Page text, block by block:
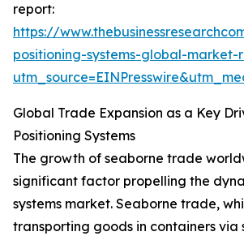
report:
https://
positioning-systems-global-market-
Global Trade Expansion as a Key
Positioning Systems
The growth of seaborne trade
significant factor propelling the
systems market. Seaborne trade,
transporting goods in containers via